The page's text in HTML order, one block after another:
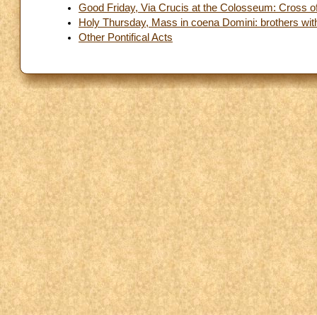
Good Friday, Via Crucis at the Colosseum: Cross
Holy Thursday, Mass in coena Domini: brothers
Other Pontifical Acts